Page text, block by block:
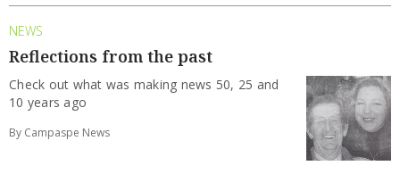
NEWS
Reflections from the past
Check out what was making news 50, 25 and
10 years ago
By Campaspe News